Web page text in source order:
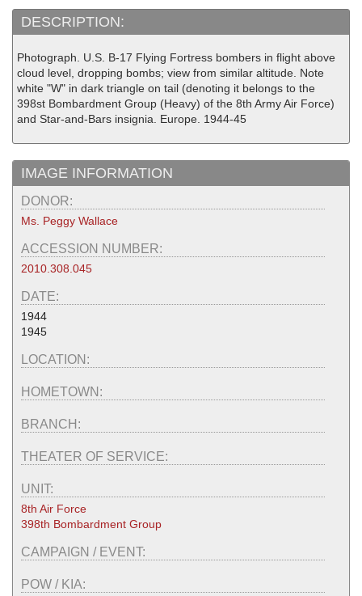
DESCRIPTION:
Photograph. U.S. B-17 Flying Fortress bombers in flight above
cloud level, dropping bombs; view from similar altitude. Note
white "W" in dark triangle on tail (denoting it belongs to the
398st Bombardment Group (Heavy) of the 8th Army Air Force)
and Star-and-Bars insignia. Europe. 1944-45
IMAGE INFORMATION
DONOR:
Ms. Peggy Wallace
ACCESSION NUMBER:
2010.308.045
DATE:
1944
1945
LOCATION:
HOMETOWN:
BRANCH:
THEATER OF SERVICE:
UNIT:
8th Air Force
398th Bombardment Group
CAMPAIGN / EVENT:
POW / KIA: